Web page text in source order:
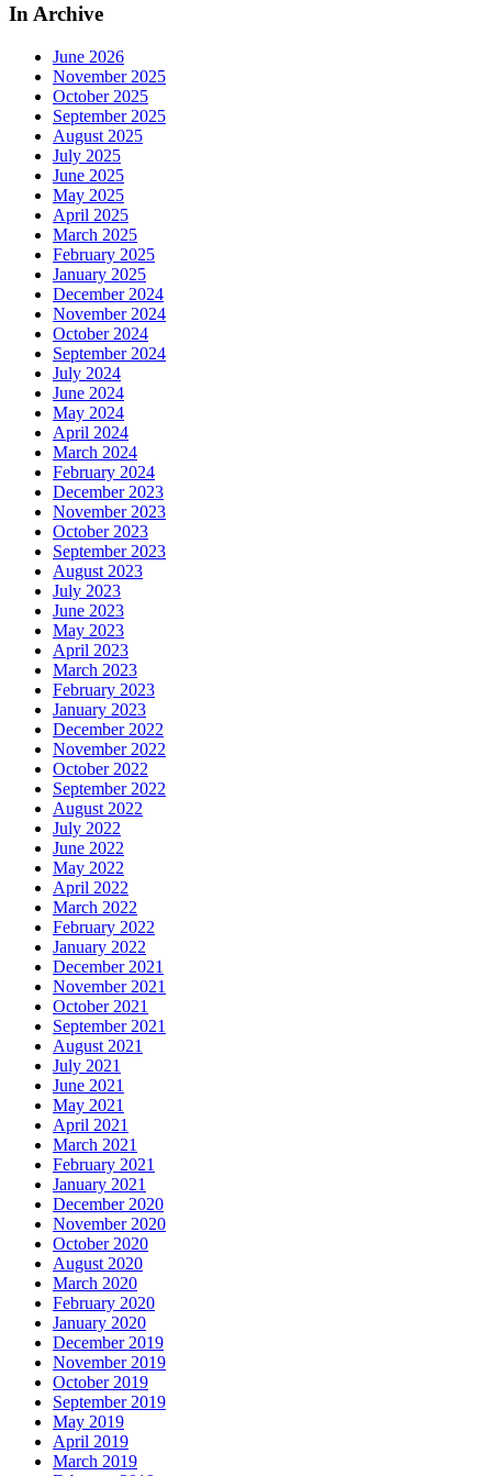
In Archive
June 2026
November 2025
October 2025
September 2025
August 2025
July 2025
June 2025
May 2025
April 2025
March 2025
February 2025
January 2025
December 2024
November 2024
October 2024
September 2024
July 2024
June 2024
May 2024
April 2024
March 2024
February 2024
December 2023
November 2023
October 2023
September 2023
August 2023
July 2023
June 2023
May 2023
April 2023
March 2023
February 2023
January 2023
December 2022
November 2022
October 2022
September 2022
August 2022
July 2022
June 2022
May 2022
April 2022
March 2022
February 2022
January 2022
December 2021
November 2021
October 2021
September 2021
August 2021
July 2021
June 2021
May 2021
April 2021
March 2021
February 2021
January 2021
December 2020
November 2020
October 2020
August 2020
March 2020
February 2020
January 2020
December 2019
November 2019
October 2019
September 2019
May 2019
April 2019
March 2019